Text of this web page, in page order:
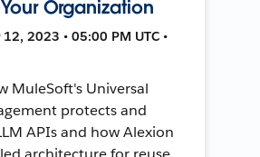
Organization
2023 • 05:00 PM UTC •
MuleSoft's Universal
protects and
APIs and how Alexion